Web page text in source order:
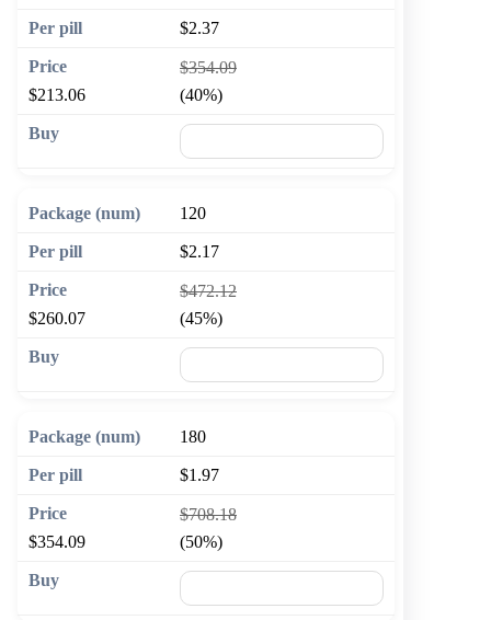
$2.37
$354.09
$213.06
(40%)
120
$2.17
$472.12
$260.07
(45%)
180
$1.97
$708.18
$354.09
(50%)